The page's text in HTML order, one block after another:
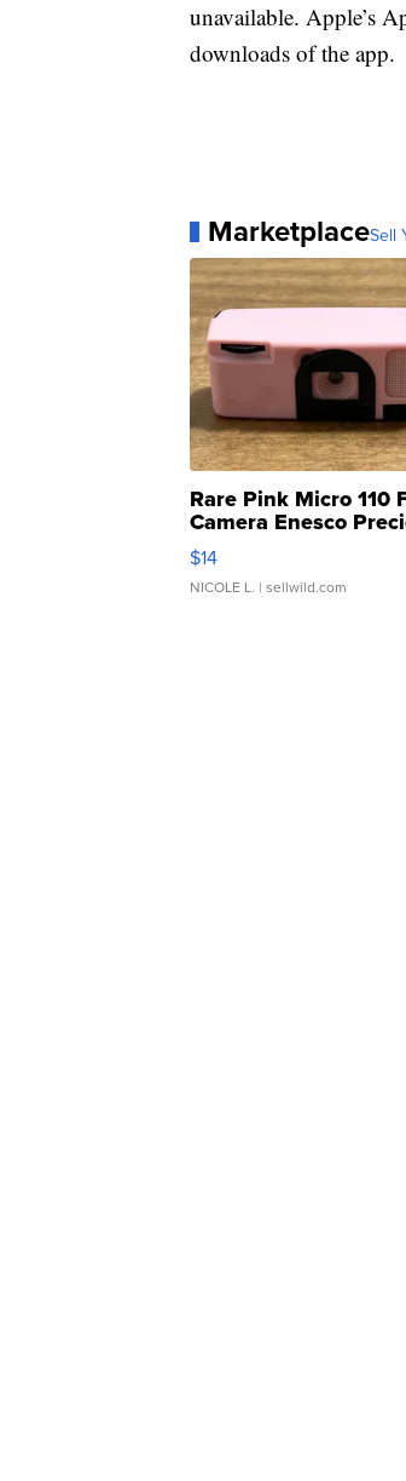
unavailable. Apple’s
downloads of the app.
MarketplaceSell
Rare Pink Micro 110
Camera Enesco
Moments TD4
$14
NICOLE L. | sellwild.com